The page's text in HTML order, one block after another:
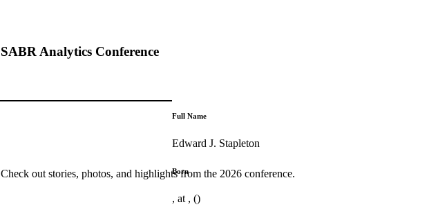
SABR Analytics Conference
Check out stories, photos, and highlights from the 2026 conference.
Full Name
Edward J. Stapleton
Born
, at , ()